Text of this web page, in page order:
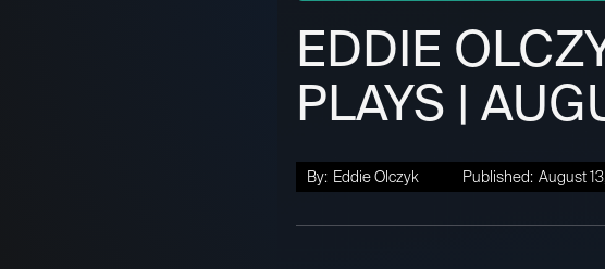
EDDIE
PLAYS |
By: Eddie Olczyk Published: August